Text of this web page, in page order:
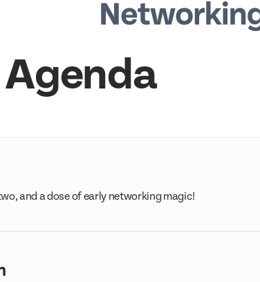
Agenda
and a dose of early networking magic!